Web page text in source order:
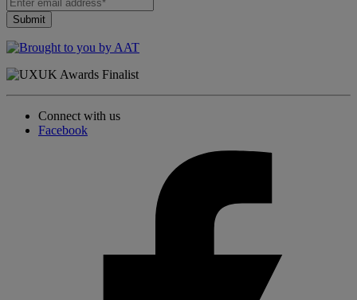
Connect with us
Facebook